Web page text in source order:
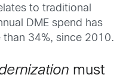
to traditional
DME spend has
34%, since 2010.
must